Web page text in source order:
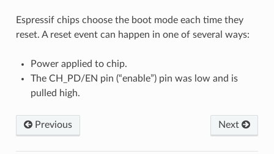
Espressif chips choose the boot mode each time they
reset. A reset event can happen in one of several ways:
Power applied to chip.
The CH_PD/EN pin (“enable”) pin was low and is
pulled high.
Previous Next